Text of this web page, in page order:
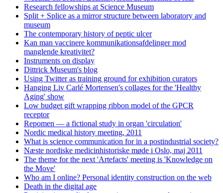
Research fellowships at Science Museum
Split + Splice as a mirror structure between laboratory and
museum
The contemporary history of peptic ulcer
Kan man vaccinere kommunikationsafdelinger mod
manglende kreativitet?
Instruments on display
Dittrick Museum's blog
Using Twitter as training ground for exhibition curators
Hanging Liv Carlé Mortensen's collages for the 'Healthy
Aging' show
Low budget gift wrapping ribbon model of the GPCR
receptor
Repomen — a fictional study in organ 'circulation'
Nordic medical history meeting, 2011
What is science communication for in a postindustrial society?
Næste nordiske medicinhistoriske møde i Oslo, maj 2011
The theme for the next 'Artefacts' meeting is 'Knowledge on
the Move'
Who am I online? Personal identity construction on the web
Death in the digital age